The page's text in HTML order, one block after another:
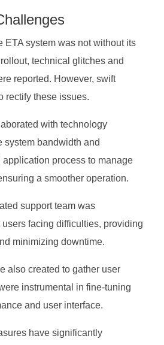
ETA system was not without its
technical glitches and
reported. However, swift
rectify these issues.
with technology
system bandwidth and
process to manage
a smoother operation.
support team was
facing difficulties, providing
minimizing downtime.
also created to gather user
instrumental in fine-tuning
and user interface.
have significantly